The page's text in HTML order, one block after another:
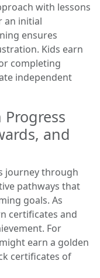
with lessons
an initial
ensures
Kids earn
completing
independent
and
journey through
pathways that
goals. As
certificates and
For
earn a golden
certificates of